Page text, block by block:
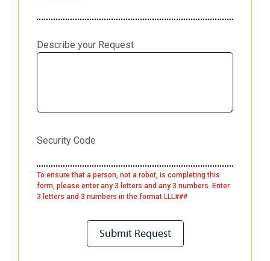
Describe your Request
Security Code
To ensure that a person, not a robot, is completing this
form, please enter any 3 letters and any 3 numbers. Enter
3 letters and 3 numbers in the format LLL###